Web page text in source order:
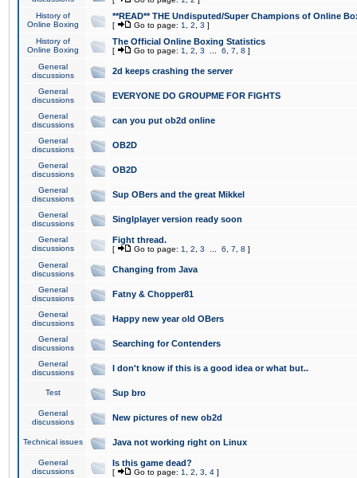
History of
Online Boxing
**READ** THE Undisputed/Super Champions of Online
[ Go to page: 1 2 3 ]
History of
Online Boxing
The Official Online Boxing Statistics
[ Go to page: 1 2 3 6 7 8 ]
General
discussions
2d keeps crashing the server
General
discussions
EVERYONE DO GROUPME FOR FIGHTS
General
discussions
can you put ob2d online
General
discussions
OB2D
General
discussions
OB2D
General
discussions
Sup OBers and the great Mikkel
General
discussions
Singlplayer version ready soon
General
discussions
Fight thread.
[ Go to page: 1 2 3 6 7 8 ]
General
discussions
Changing from Java
General
discussions
Fatny & Chopper81
General
discussions
Happy new year old OBers
General
discussions
Searching for Contenders
General
discussions
I don't know if this is a good idea or what but..
Test Sup bro
General
discussions
New pictures of new ob2d
Technical issues Java not working right on Linux
General
discussions
Is this game dead?
[ Go to page: 1 2 3 4 ]